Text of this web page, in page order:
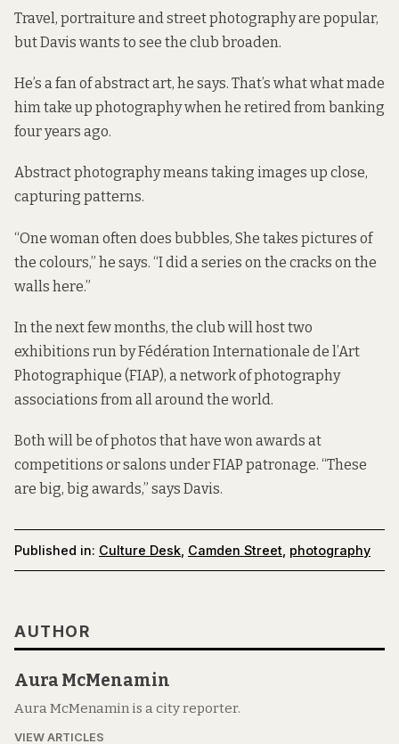
Travel, portraiture and street photography are popular,
but Davis wants to see the club broaden.
He’s a fan of abstract art, he says. That’s what what made
him take up photography when he retired from banking
four years ago.
Abstract photography means taking images up close,
capturing patterns.
“One woman often does bubbles, She takes pictures of
the colours,” he says. “I did a series on the cracks on the
walls here.”
In the next few months, the club will host two
exhibitions run by Fédération Internationale de l’Art
Photographique (FIAP), a network of photography
associations from all around the world.
Both will be of photos that have won awards at
competitions or salons under FIAP patronage. “These
are big, big awards,” says Davis.
Published in: Culture Desk Camden Street photography
AUTHOR
Aura McMenamin
Aura McMenamin is a city reporter.
VIEW ARTICLES